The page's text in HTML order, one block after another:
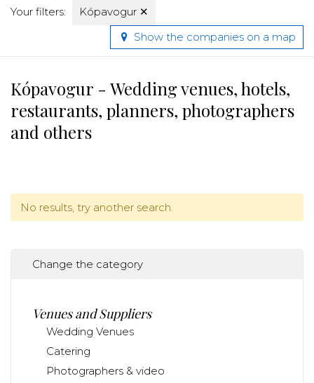
Your filters: Kópavogur ✕
Show the companies on a map
Kópavogur - Wedding venues, hotels,
restaurants, planners, photographers
and others
No results, try another search.
Change the category
Venues and Suppliers
Wedding Venues
Catering
Photographers & video